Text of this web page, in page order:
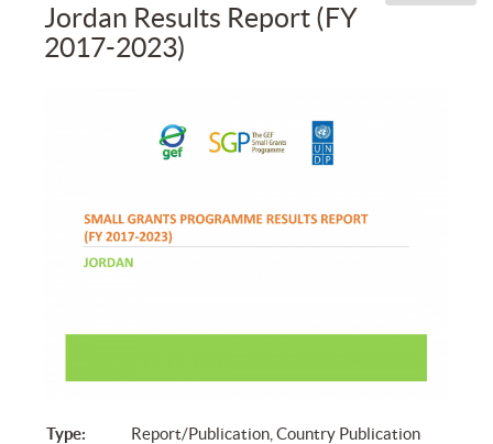
Jordan Results Report (FY
2017-2023)
Type:
Report/Publication, Country Publication